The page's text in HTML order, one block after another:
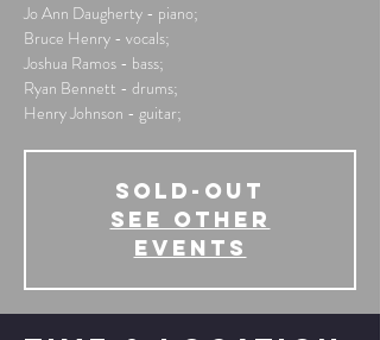
Jo Ann Daugherty - piano;
Bruce Henry - vocals;
Joshua Ramos - bass;
Ryan Bennett - drums;
Henry Johnson - guitar;
SOLD-OUT
See other
events